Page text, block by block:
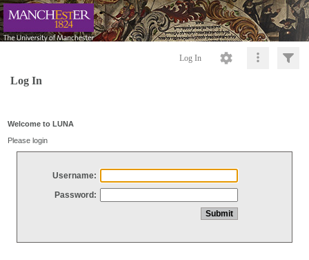
Log In
Log In
Welcome to LUNA
Please login
Username:
Password: